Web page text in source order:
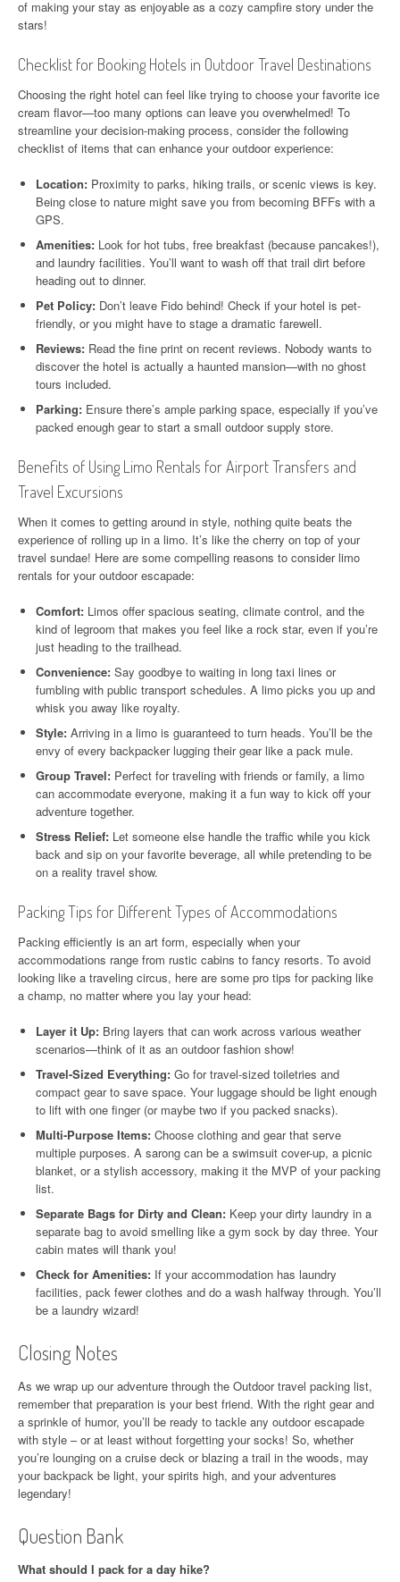
of making your stay as enjoyable as a cozy campfire story under the
stars!
Checklist for Booking Hotels in Outdoor Travel Destinations
Choosing the right hotel can feel like trying to choose your favorite ice
cream flavor—too many options can leave you overwhelmed! To
streamline your decision-making process, consider the following
checklist of items that can enhance your outdoor experience:
Location: Proximity to parks, hiking trails, or scenic views is key.
Being close to nature might save you from becoming BFFs with a
GPS.
Amenities: Look for hot tubs, free breakfast (because pancakes!),
and laundry facilities. You’ll want to wash off that trail dirt before
heading out to dinner.
Pet Policy: Don’t leave Fido behind! Check if your hotel is pet-
friendly, or you might have to stage a dramatic farewell.
Reviews: Read the fine print on recent reviews. Nobody wants to
discover the hotel is actually a haunted mansion—with no ghost
tours included.
Parking: Ensure there’s ample parking space, especially if you’ve
packed enough gear to start a small outdoor supply store.
Benefits of Using Limo Rentals for Airport Transfers and
Travel Excursions
When it comes to getting around in style, nothing quite beats the
experience of rolling up in a limo. It’s like the cherry on top of your
travel sundae! Here are some compelling reasons to consider limo
rentals for your outdoor escapade:
Comfort: Limos offer spacious seating, climate control, and the
kind of legroom that makes you feel like a rock star, even if you’re
just heading to the trailhead.
Convenience: Say goodbye to waiting in long taxi lines or
fumbling with public transport schedules. A limo picks you up and
whisk you away like royalty.
Style: Arriving in a limo is guaranteed to turn heads. You’ll be the
envy of every backpacker lugging their gear like a pack mule.
Group Travel: Perfect for traveling with friends or family, a limo
can accommodate everyone, making it a fun way to kick off your
adventure together.
Stress Relief: Let someone else handle the traffic while you kick
back and sip on your favorite beverage, all while pretending to be
on a reality travel show.
Packing Tips for Different Types of Accommodations
Packing efficiently is an art form, especially when your
accommodations range from rustic cabins to fancy resorts. To avoid
looking like a traveling circus, here are some pro tips for packing like
a champ, no matter where you lay your head:
Layer it Up: Bring layers that can work across various weather
scenarios—think of it as an outdoor fashion show!
Travel-Sized Everything: Go for travel-sized toiletries and
compact gear to save space. Your luggage should be light enough
to lift with one finger (or maybe two if you packed snacks).
Multi-Purpose Items: Choose clothing and gear that serve
multiple purposes. A sarong can be a swimsuit cover-up, a picnic
blanket, or a stylish accessory, making it the MVP of your packing
list.
Separate Bags for Dirty and Clean: Keep your dirty laundry in a
separate bag to avoid smelling like a gym sock by day three. Your
cabin mates will thank you!
Check for Amenities: If your accommodation has laundry
facilities, pack fewer clothes and do a wash halfway through. You’ll
be a laundry wizard!
Closing Notes
As we wrap up our adventure through the Outdoor travel packing list,
remember that preparation is your best friend. With the right gear and
a sprinkle of humor, you’ll be ready to tackle any outdoor escapade
with style – or at least without forgetting your socks! So, whether
you’re lounging on a cruise deck or blazing a trail in the woods, may
your backpack be light, your spirits high, and your adventures
legendary!
Question Bank
What should I pack for a day hike?